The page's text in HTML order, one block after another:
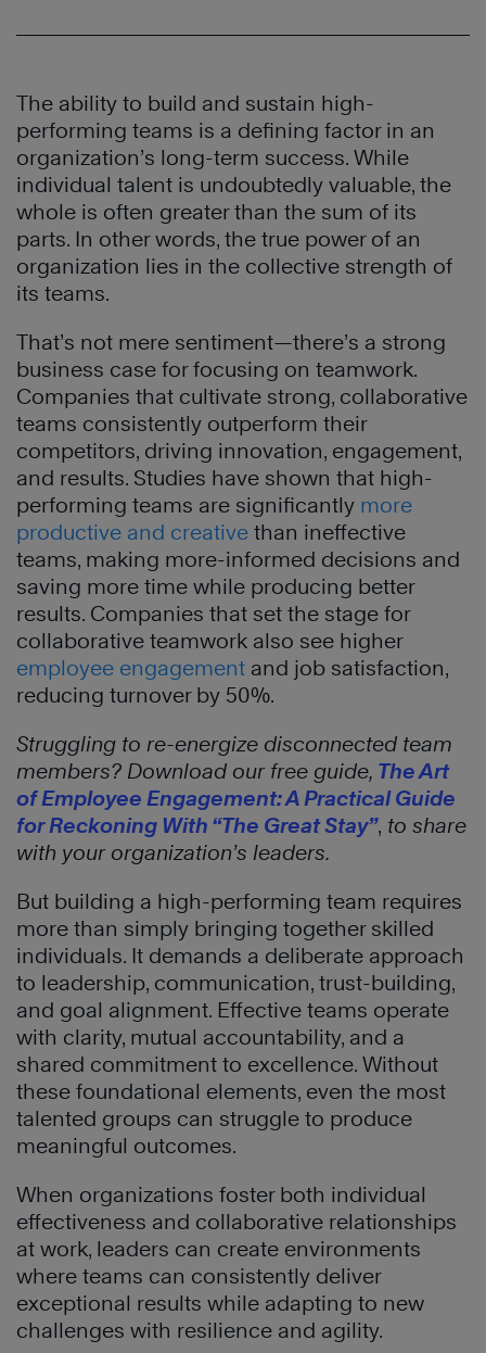
The ability to build and sustain high-
performing teams is a defining factor in an
organization’s long-term success. While
individual talent is undoubtedly valuable, the
whole is often greater than the sum of its
parts. In other words, the true power of an
organization lies in the collective strength of
its teams.
That’s not mere sentiment—there’s a strong
business case for focusing on teamwork.
Companies that cultivate strong, collaborative
teams consistently outperform their
competitors, driving innovation, engagement,
and results. Studies have shown that high-
performing teams are significantly more
productive and creative than ineffective
teams, making more-informed decisions and
saving more time while producing better
results. Companies that set the stage for
collaborative teamwork also see higher
employee engagement and job satisfaction,
reducing turnover by 50%.
Struggling to re-energize disconnected team
members? Download our free guide, The Art
of Employee Engagement: A Practical Guide
for Reckoning With “The Great Stay”, to share
with your organization’s leaders.
But building a high-performing team requires
more than simply bringing together skilled
individuals. It demands a deliberate approach
to leadership, communication, trust-building,
and goal alignment. Effective teams operate
with clarity, mutual accountability, and a
shared commitment to excellence. Without
these foundational elements, even the most
talented groups can struggle to produce
meaningful outcomes.
When organizations foster both individual
effectiveness and collaborative relationships
at work, leaders can create environments
where teams can consistently deliver
exceptional results while adapting to new
challenges with resilience and agility.